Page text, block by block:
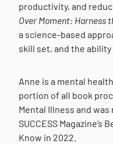
productivity, and
Over Moment: Harness
a science-based
skill set, and the ability
Anne is a mental
portion of all book
Mental Illness and
SUCCESS Magazine’s
Know in 2022.